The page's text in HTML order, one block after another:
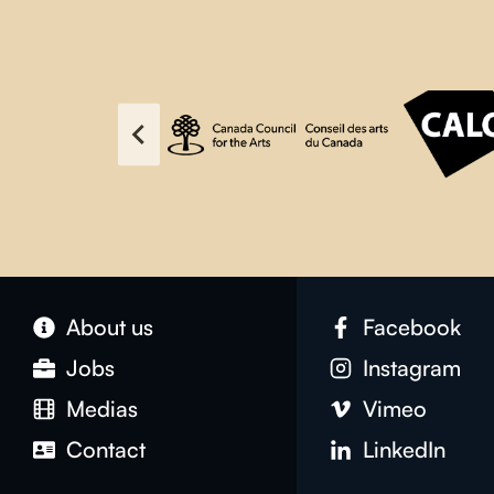
About us
Jobs
Medias
Contact
Facebook
Instagram
Vimeo
LinkedIn